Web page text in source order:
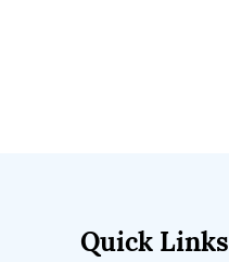
Quick Links